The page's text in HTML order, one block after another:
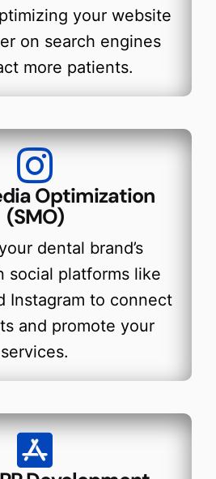
your website
on search engines
more patients.
Optimization
(SMO)
dental brand’s
social platforms like
Instagram to connect
and promote your
services.